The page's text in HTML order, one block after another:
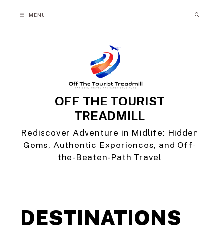
MENU
OFF THE TOURIST
TREADMILL
Rediscover Adventure in Midlife: Hidden
Gems, Authentic Experiences, and Off-
the-Beaten-Path Travel
DESTINATIONS